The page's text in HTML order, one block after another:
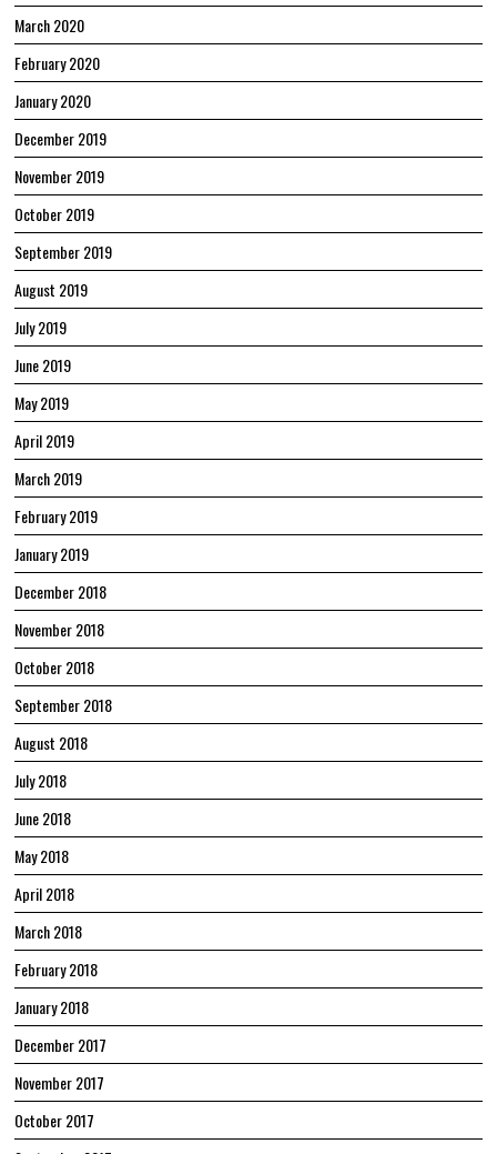
March 2020
February 2020
January 2020
December 2019
November 2019
October 2019
September 2019
August 2019
July 2019
June 2019
May 2019
April 2019
March 2019
February 2019
January 2019
December 2018
November 2018
October 2018
September 2018
August 2018
July 2018
June 2018
May 2018
April 2018
March 2018
February 2018
January 2018
December 2017
November 2017
October 2017